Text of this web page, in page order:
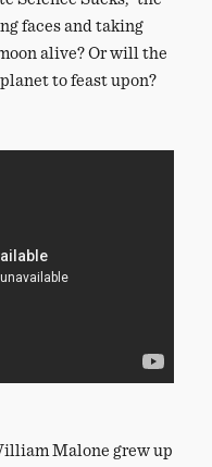
faces and taking
alive? Or will the
to feast upon?
Malone grew up